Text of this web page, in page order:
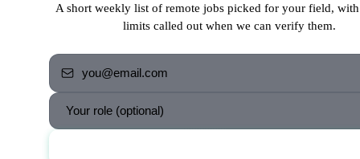
A short weekly list of remote jobs picked for your field,
limits called out when we can verify them.